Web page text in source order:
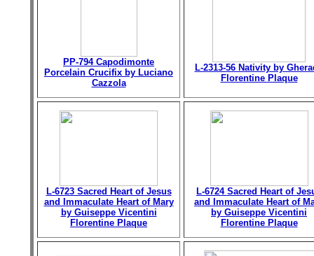
PP-794 Capodimonte
Porcelain Crucifix by Luciano
Cazzola
L-2313-56 Nativity by
Florentine Plaque
L-6723 Sacred Heart of Jesus
and Immaculate Heart of Mary
by Guiseppe Vicentini
Florentine Plaque
L-6724 Sacred Heart of
and Immaculate Heart of
by Guiseppe Vicentini
Florentine Plaque